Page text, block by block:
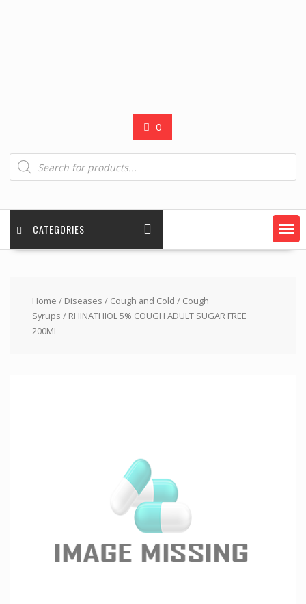
0
Products
search
CATEGORIES
Home / Diseases / Cough and Cold / Cough
Syrups / RHINATHIOL 5% COUGH ADULT SUGAR FREE
200ML